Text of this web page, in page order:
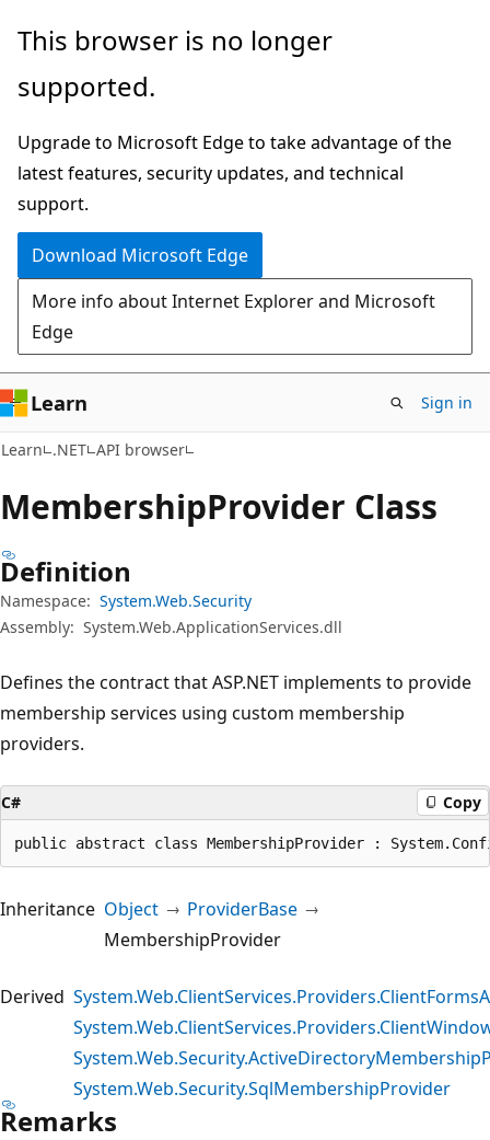
Skip
main
Skip
in-
navigation
Skip
Ask
chat
experience
This browser is no longer
supported.
Upgrade to Microsoft Edge to take advantage of the
latest features, security updates, and technical
support.
Download Microsoft Edge
More info about Internet Explorer and Microsoft
Edge
Learn Sign in
Learn .NET API browser
MembershipProvider Class
Definition
Namespace: System.Web.Security
Assembly: System.Web.ApplicationServices.dll
Defines the contract that ASP.NET implements to provide
membership services using custom membership
providers.
C# Copy
public abstract class MembershipProvider :
Inheritance Object
ProviderBase
MembershipProvider
Derived
System.Web.Security.SqlMembershipProvider
Remarks